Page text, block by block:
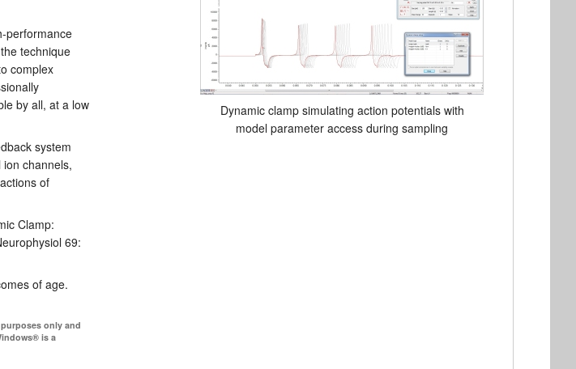
performance
technique
complex
by all, at a low
system
channels,
of
Clamp:
69:
of age.
only and
is a
Dynamic clamp simulating action potentials with
model parameter access during sampling